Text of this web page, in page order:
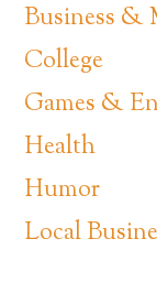
Business &
College
Games &
Health
Humor
Local